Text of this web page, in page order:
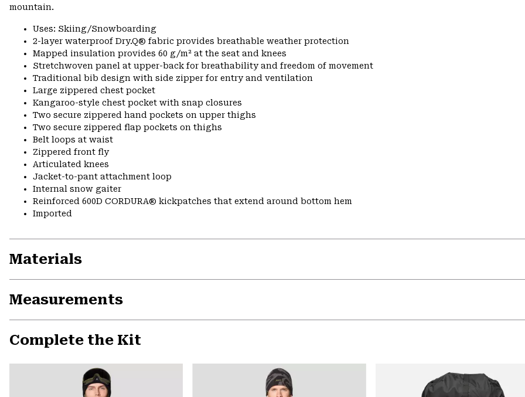
mountain.
Uses: Skiing/Snowboarding
2-layer waterproof Dry.Q® fabric provides breathable weather protection
Mapped insulation provides 60 g/m² at the seat and knees
Stretchwoven panel at upper-back for breathability and freedom of movement
Traditional bib design with side zipper for entry and ventilation
Large zippered chest pocket
Kangaroo-style chest pocket with snap closures
Two secure zippered hand pockets on upper thighs
Two secure zippered flap pockets on thighs
Belt loops at waist
Zippered front fly
Articulated knees
Jacket-to-pant attachment loop
Internal snow gaiter
Reinforced 600D CORDURA® kickpatches that extend around bottom hem
Imported
Materials
Measurements
Complete the Kit